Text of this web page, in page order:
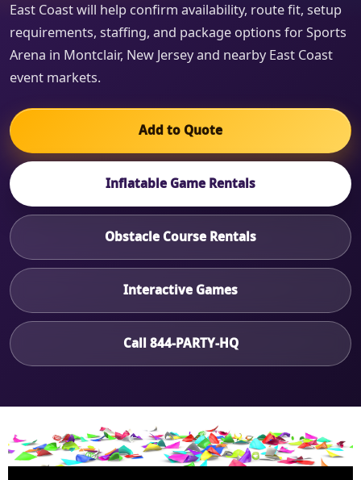
East Coast will help confirm availability, route fit, setup
requirements, staffing, and package options for Sports
Arena in Montclair, New Jersey and nearby East Coast
event markets.
Add to Quote
Inflatable Game Rentals
Obstacle Course Rentals
Interactive Games
Call 844-PARTY-HQ